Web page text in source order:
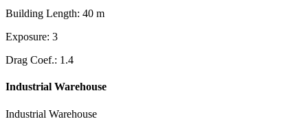
Building Length: 40 m
Exposure: 3
Drag Coef.: 1.4
Industrial Warehouse
Industrial Warehouse